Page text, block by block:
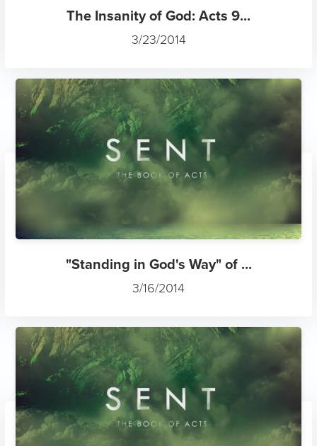
The Insanity of God: Acts 9...
3/23/2014
"Standing in God's Way" of ...
3/16/2014